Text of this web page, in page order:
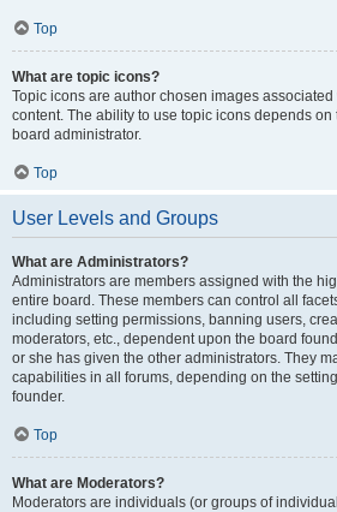
Top
What are topic icons?
Topic icons are author chosen images
content. The ability to use topic icons depends
board administrator.
Top
User Levels and Groups
What are Administrators?
Administrators are members assigned with the
entire board. These members can control all
including setting permissions, banning users,
moderators, etc., dependent upon the board
or she has given the other administrators. They
capabilities in all forums, depending on the
founder.
Top
What are Moderators?
Moderators are individuals (or groups of